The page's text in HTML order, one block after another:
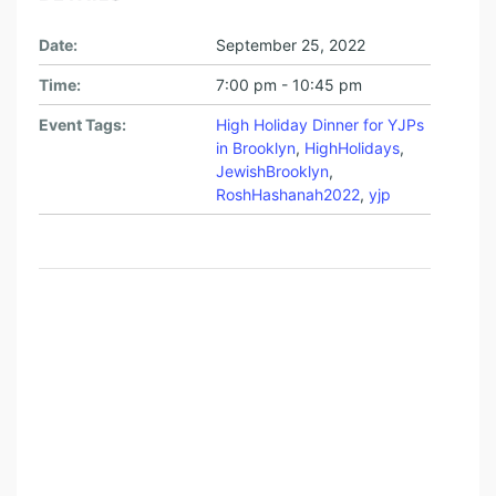
W
I
S
H
P
O
E
Date: September 25, 2022
Time: 7:00 pm - 10:45 pm
Event Tags:
High Holiday Dinner for YJPs
in Brooklyn, HighHolidays,
JewishBrooklyn,
RoshHashanah2022, yjp